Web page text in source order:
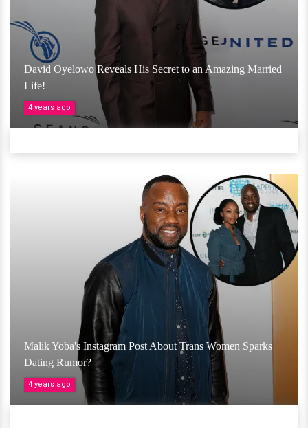
David Oyelowo Reveals His Secret to an Amazing Married
Life!
4 years ago
Malik Yoba's Instagram Post About Trans Women Sparks
Dating Rumor?
4 years ago